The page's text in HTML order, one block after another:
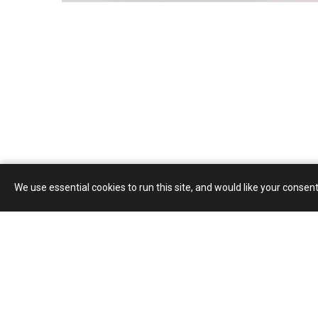
We use essential cookies to run this site, and would like your